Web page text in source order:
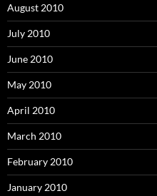
August 2010
July 2010
June 2010
May 2010
April 2010
March 2010
February 2010
January 2010